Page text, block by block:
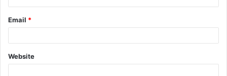
Email *
Website